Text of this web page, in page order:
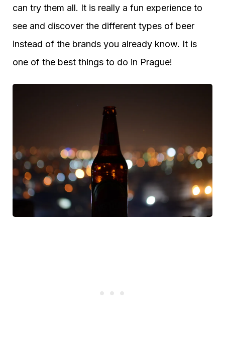
can try them all. It is really a fun experience to
see and discover the different types of beer
instead of the brands you already know. It is
one of the best things to do in Prague!